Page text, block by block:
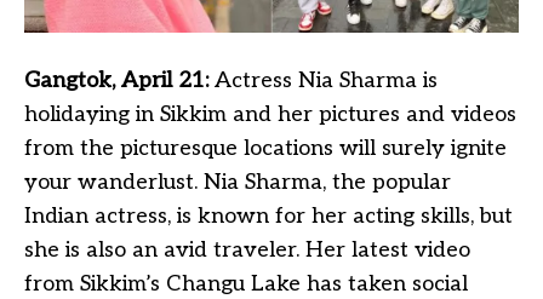
Gangtok, April 21:Actress Nia Sharma is
holidaying in Sikkim and her pictures and videos
from the picturesque locations will surely ignite
your wanderlust. Nia Sharma, the popular
Indian actress, is known for her acting skills, but
she is also an avid traveler. Her latest video
from Sikkim’s Changu Lake has taken social